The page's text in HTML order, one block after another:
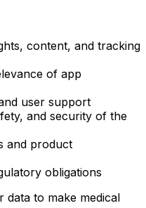
content, and tracking
of app
user support
and security of the
and product
obligations
data to make medical